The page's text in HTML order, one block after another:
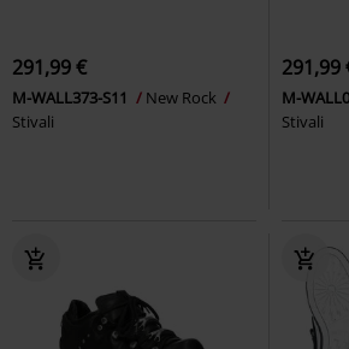
291,99 €
M-WALL373-S11
New Rock
Stivali
291,99
M-
Stivali